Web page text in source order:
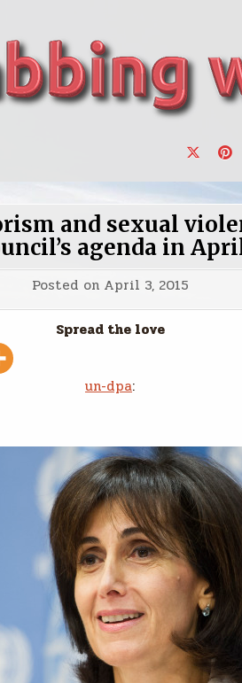
and sexual
agenda in
Posted on April 3, 2015
Spread the love
un-dpa: